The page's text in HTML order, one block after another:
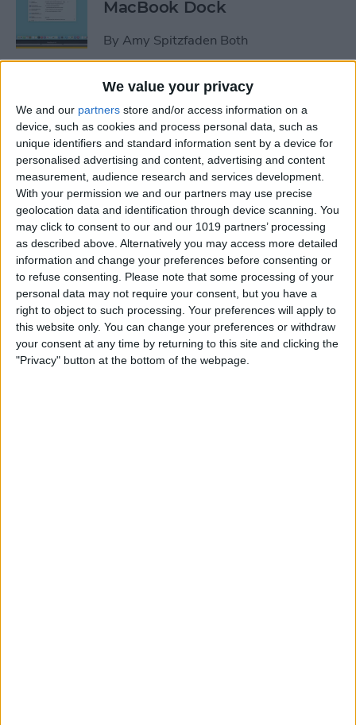
We value your privacy
We and our partners store and/or access information on a
device, such as cookies and process personal data, such as
unique identifiers and standard information sent by a device for
personalised advertising and content, advertising and content
measurement, audience research and services development.
With your permission we and our partners may use precise
geolocation data and identification through device scanning. You
may click to consent to our and our 1019 partners’ processing
as described above. Alternatively you may access more detailed
information and change your preferences before consenting or
to refuse consenting.
Please note that some processing of your
personal data may not require your consent, but you have a
right to object to such processing. Your preferences will apply to
this website only. You can change your preferences or withdraw
your consent at any time by returning to this site and clicking the
"Privacy" button at the bottom of the webpage.
MacBook Dock
By Amy Spitzfaden Both
How to Avoid Accidental 911
Calls on Apple Watch
ByLeanne Hays
Apple Watch FaceTime:
Everything You Need to
Know
By Olena Kagui
iCloud Contacts Not
Syncing? Try These 5 Tips